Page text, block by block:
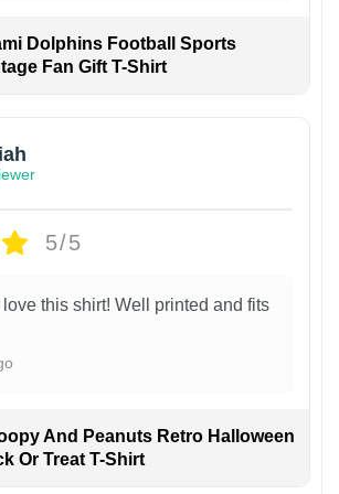
Dolphins Football Sports
Fan Gift T-Shirt
5/5
love this shirt! Well printed and fits
And Peanuts Retro Halloween
Or Treat T-Shirt